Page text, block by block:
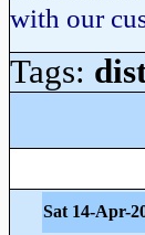
with our
Tags:
Sat 14-Apr-